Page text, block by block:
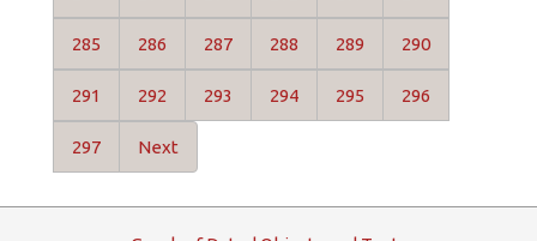
285 286 287 288 289 290
291 292 293 294 295 296
297 Next